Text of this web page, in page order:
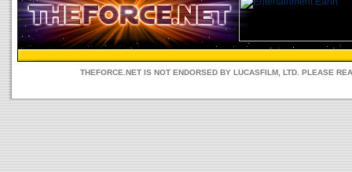
THEFORCE.NET IS NOT ENDORSED BY LUCASFILM, LTD. PLEASE